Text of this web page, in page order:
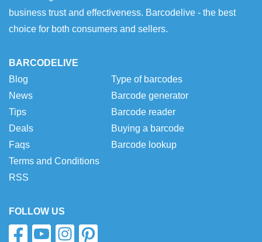
business trust and effectiveness. Barcodelive - the best
choice for both consumers and sellers.
BARCODELIVE
Blog
News
Tips
Deals
Faqs
Terms and Conditions
RSS
Type of barcodes
Barcode generator
Barcode reader
Buying a barcode
Barcode lookup
FOLLOW US